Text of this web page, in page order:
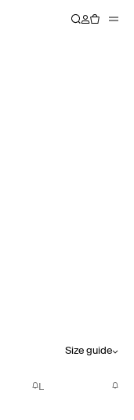
Size guide
L